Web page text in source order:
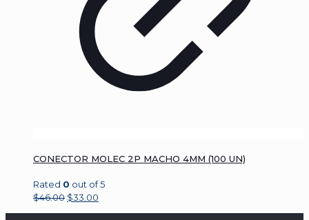
CONECTOR MOLEC 2P MACHO 4MM (100 UN)
Rated 0 out of 5
$46.00 $33.00